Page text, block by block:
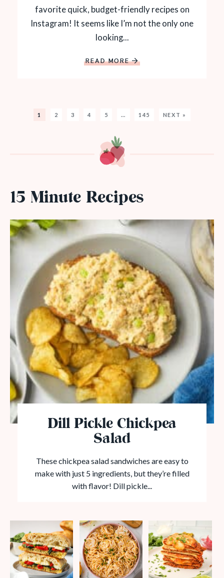
favorite quick, budget-friendly recipes on
Instagram! It seems like I’m not the only one
looking...
READ MORE
1 2 3 4 5 … 145 NEXT »
15 Minute Recipes
Dill Pickle Chickpea
Salad
These chickpea salad sandwiches are easy to
make with just 5 ingredients, but they’re filled
with flavor! Dill pickle...